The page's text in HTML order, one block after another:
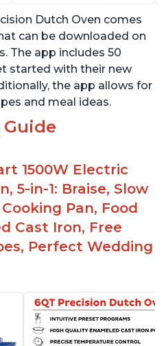
50 Recipes, Perfect
Wedding Gift, Matte
Black
Dutch Oven comes
can be downloaded on
The app includes 50
started with their new
the app allows for
and meal ideas.
1500W Electric
5-in-1: Braise, Slow
Pan, Food
Cast Iron, Free
Perfect Wedding